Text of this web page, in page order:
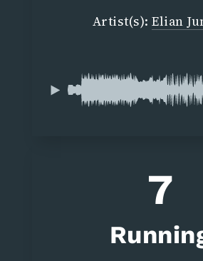
Artist(s):Elian
7